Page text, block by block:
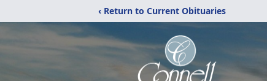
‹ Return to Current Obituaries